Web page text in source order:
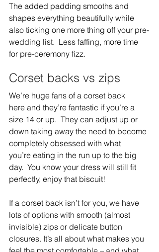
The added padding smooths and
shapes everything beautifully while
also ticking one more thing off your pre-
wedding list.  Less faffing, more time
for pre-ceremony fizz.
Corset backs vs zips
We’re huge fans of a corset back
here and they’re fantastic if you’re a
size 14 or up.  They can adjust up or
down taking away the need to become
completely obsessed with what
you’re eating in the run up to the big
day.  You know your dress will still fit
perfectly, enjoy that biscuit!
If a corset back isn’t for you, we have
lots of options with smooth (almost
invisible) zips or delicate button
closures. It’s all about what makes you